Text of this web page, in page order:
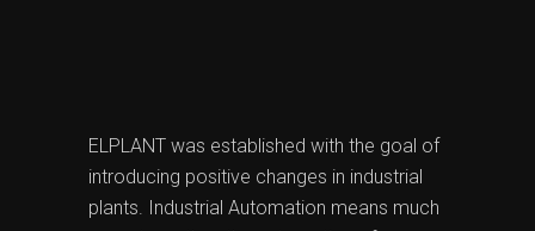
ELPLANT was established with the goal of
introducing positive changes in industrial
plants. Industrial Automation means much